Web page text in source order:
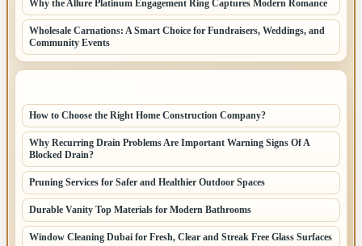
Why the Allure Platinum Engagement Ring Captures Modern Romance
Wholesale Carnations: A Smart Choice for Fundraisers, Weddings, and
Community Events
How to Choose the Right Home Construction Company?
Why Recurring Drain Problems Are Important Warning Signs Of A
Blocked Drain?
Pruning Services for Safer and Healthier Outdoor Spaces
Durable Vanity Top Materials for Modern Bathrooms
Window Cleaning Dubai for Fresh, Clear and Streak Free Glass Surfaces